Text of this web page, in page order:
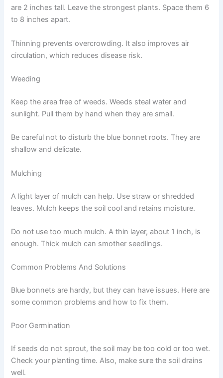
are 2 inches tall. Leave the strongest plants. Space them 6
to 8 inches apart.
Thinning prevents overcrowding. It also improves air
circulation, which reduces disease risk.
Weeding
Keep the area free of weeds. Weeds steal water and
sunlight. Pull them by hand when they are small.
Be careful not to disturb the blue bonnet roots. They are
shallow and delicate.
Mulching
A light layer of mulch can help. Use straw or shredded
leaves. Mulch keeps the soil cool and retains moisture.
Do not use too much mulch. A thin layer, about 1 inch, is
enough. Thick mulch can smother seedlings.
Common Problems And Solutions
Blue bonnets are hardy, but they can have issues. Here are
some common problems and how to fix them.
Poor Germination
If seeds do not sprout, the soil may be too cold or too wet.
Check your planting time. Also, make sure the soil drains
well.